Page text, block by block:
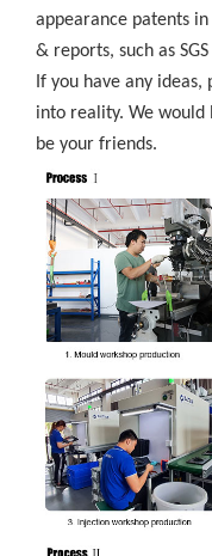
appearance patents
& reports, such as
If you have any
into reality. We would
be your friends.